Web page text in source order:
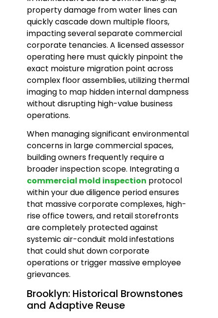
property damage from water lines can
quickly cascade down multiple floors,
impacting several separate commercial
corporate tenancies. A licensed assessor
operating here must quickly pinpoint the
exact moisture migration point across
complex floor assemblies, utilizing thermal
imaging to map hidden internal dampness
without disrupting high-value business
operations.
When managing significant environmental
concerns in large commercial spaces,
building owners frequently require a
broader inspection scope. Integrating a
commercial mold inspection protocol
within your due diligence period ensures
that massive corporate complexes, high-
rise office towers, and retail storefronts
are completely protected against
systemic air-conduit mold infestations
that could shut down corporate
operations or trigger massive employee
grievances.
Brooklyn: Historical Brownstones
and Adaptive Reuse